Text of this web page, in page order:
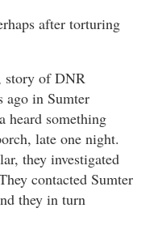
after torturing
story of DNR
ago in Sumter
heard something
late one night.
they investigated
contacted Sumter
they in turn